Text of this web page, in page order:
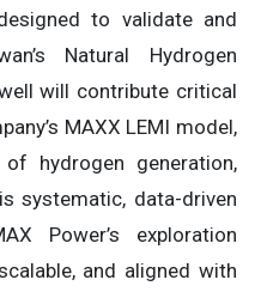
to validate and
Natural Hydrogen
will contribute critical
MAXX LEMI model,
hydrogen generation,
systematic, data-driven
Power’s exploration
and aligned with